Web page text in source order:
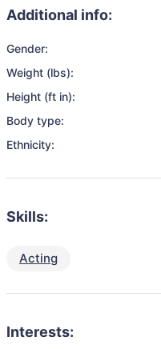
Additional info:
Gender:
Weight (lbs):
Height (ft in):
Body type:
Ethnicity:
Skills:
Acting
Interests: